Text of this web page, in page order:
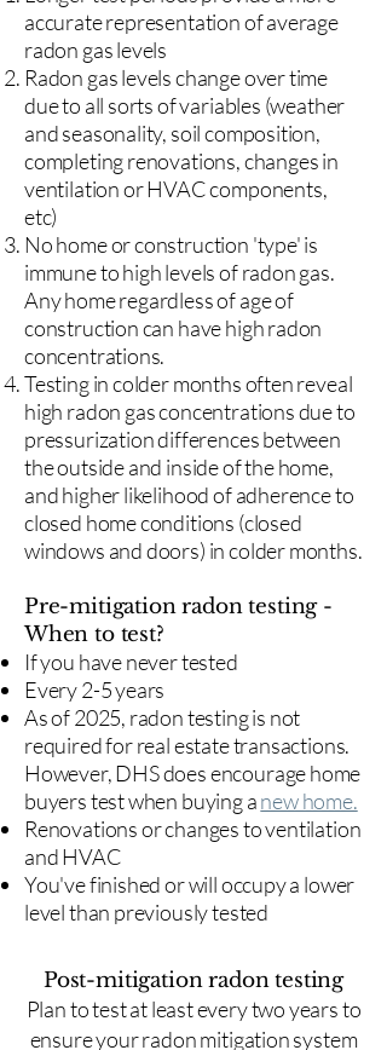
accurate representation of average
radon gas levels
Radon gas levels change over time
due to all sorts of variables (weather
and seasonality, soil composition,
completing renovations, changes in
ventilation or HVAC components,
etc)
No home or construction 'type' is
immune to high levels of radon gas.
Any home regardless of age of
construction can have high radon
concentrations.
Testing in colder months often reveal
high radon gas concentrations due to
pressurization differences between
the outside and inside of the home,
and higher likelihood of adherence to
closed home conditions (closed
windows and doors) in colder months.
Pre-mitigation radon testing -
When to test?
If you have never tested
Every 2-5 years
As of 2025, radon testing is not
required for real estate transactions.
However, DHS does encourage home
buyers test when buying anew home.
Renovations or changes to ventilation
and HVAC
You've finished or will occupy a lower
level than previously tested
Post-mitigation radon testing
​Plan to test at least every two years to
ensure your radon mitigation system